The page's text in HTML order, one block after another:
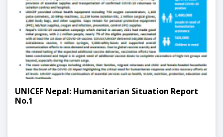
UNICEF Nepal: Humanitarian Situation Report
No.1